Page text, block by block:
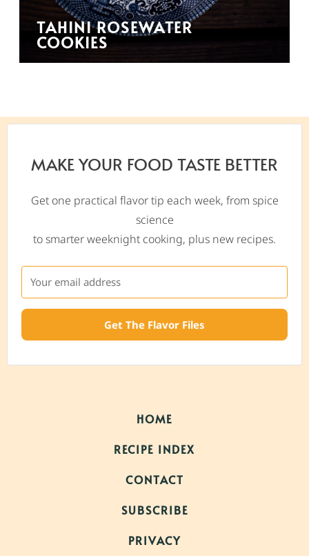
TAHINI ROSEWATER
COOKIES
MAKE YOUR FOOD TASTE BETTER
Get one practical flavor tip each week, from spice
science
to smarter weeknight cooking, plus new recipes.
Get The Flavor Files
HOME
RECIPE INDEX
CONTACT
SUBSCRIBE
PRIVACY